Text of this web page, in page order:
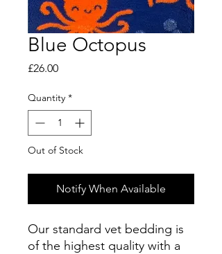
Blue Octopus
£26.00Price
Quantity *
Out of Stock
Notify When Available
Our standard vet bedding is
of the highest quality with a